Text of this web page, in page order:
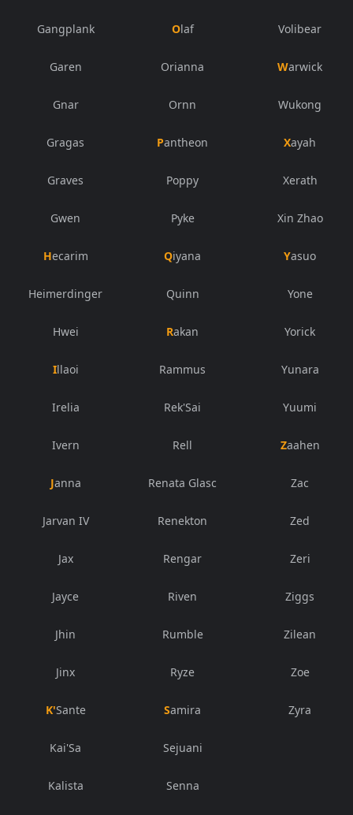
Gangplank
Garen
Gnar
Gragas
Graves
Gwen
Hecarim
Heimerdinger
Hwei
Illaoi
Irelia
Ivern
Janna
Jarvan IV
Jax
Jayce
Jhin
Jinx
K'Sante
Kai'Sa
Kalista
Olaf
Orianna
Ornn
Pantheon
Poppy
Pyke
Qiyana
Quinn
Rakan
Rammus
Rek'Sai
Rell
Renata Glasc
Renekton
Rengar
Riven
Rumble
Ryze
Samira
Sejuani
Senna
Volibear
Warwick
Wukong
Xayah
Xerath
Xin Zhao
Yasuo
Yone
Yorick
Yunara
Yuumi
Zaahen
Zac
Zed
Zeri
Ziggs
Zilean
Zoe
Zyra